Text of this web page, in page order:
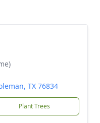
TX 76834
Plant Trees